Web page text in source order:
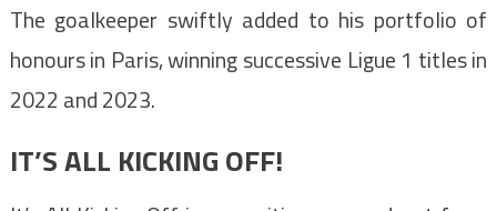
The goalkeeper swiftly added to his portfolio of
honours in Paris, winning successive Ligue 1 titles in
2022 and 2023.
IT’S ALL KICKING OFF!